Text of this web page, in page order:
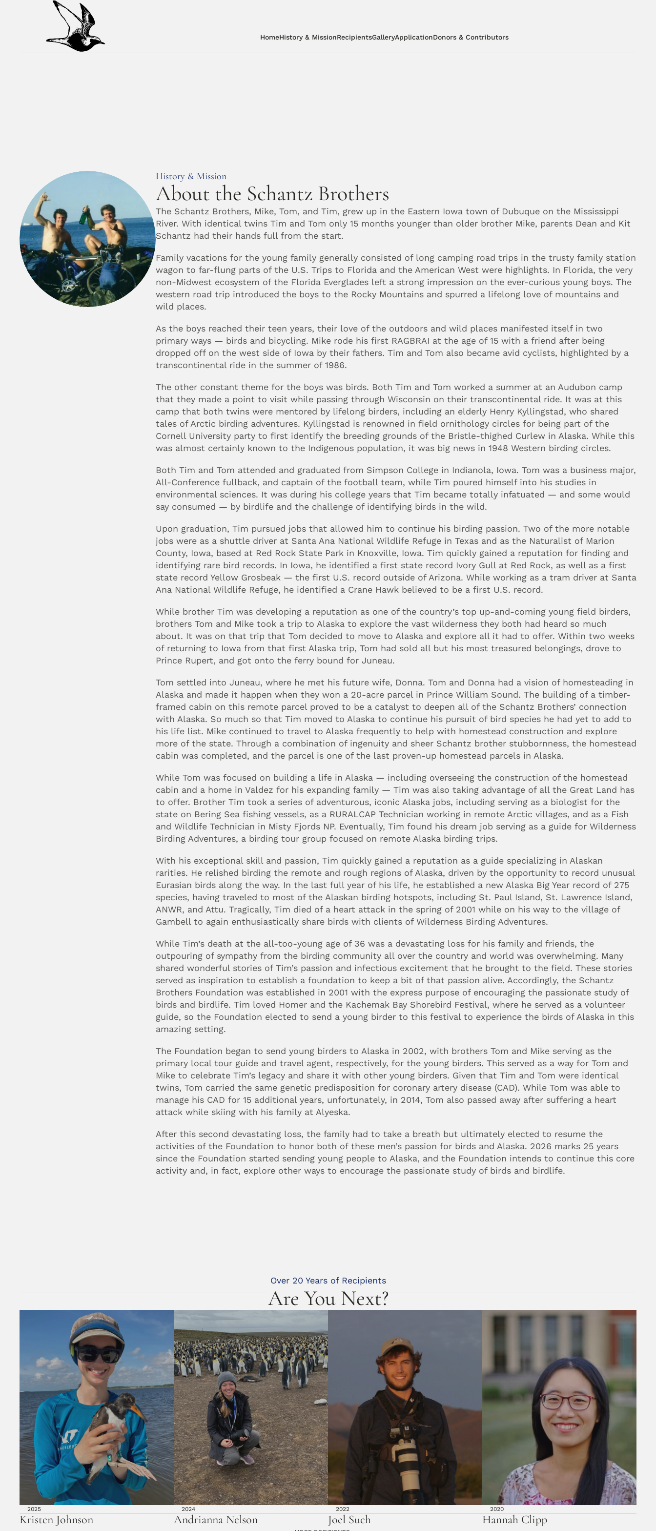
HomeHistory & MissionRecipientsGalleryApplicationDonors & Contributors
History & Mission
About the Schantz Brothers
The Schantz Brothers, Mike, Tom, and Tim, grew up in the Eastern Iowa town of Dubuque on the Mississippi
River. With identical twins Tim and Tom only 15 months younger than older brother Mike, parents Dean and Kit
Schantz had their hands full from the start.
Family vacations for the young family generally consisted of long camping road trips in the trusty family station
wagon to far-flung parts of the U.S. Trips to Florida and the American West were highlights. In Florida, the very
non-Midwest ecosystem of the Florida Everglades left a strong impression on the ever-curious young boys. The
western road trip introduced the boys to the Rocky Mountains and spurred a lifelong love of mountains and
wild places.
As the boys reached their teen years, their love of the outdoors and wild places manifested itself in two
primary ways — birds and bicycling. Mike rode his first RAGBRAI at the age of 15 with a friend after being
dropped off on the west side of Iowa by their fathers. Tim and Tom also became avid cyclists, highlighted by a
transcontinental ride in the summer of 1986.
The other constant theme for the boys was birds. Both Tim and Tom worked a summer at an Audubon camp
that they made a point to visit while passing through Wisconsin on their transcontinental ride. It was at this
camp that both twins were mentored by lifelong birders, including an elderly Henry Kyllingstad, who shared
tales of Arctic birding adventures. Kyllingstad is renowned in field ornithology circles for being part of the
Cornell University party to first identify the breeding grounds of the Bristle-thighed Curlew in Alaska. While this
was almost certainly known to the Indigenous population, it was big news in 1948 Western birding circles.
Both Tim and Tom attended and graduated from Simpson College in Indianola, Iowa. Tom was a business major,
All-Conference fullback, and captain of the football team, while Tim poured himself into his studies in
environmental sciences. It was during his college years that Tim became totally infatuated — and some would
say consumed — by birdlife and the challenge of identifying birds in the wild.
Upon graduation, Tim pursued jobs that allowed him to continue his birding passion. Two of the more notable
jobs were as a shuttle driver at Santa Ana National Wildlife Refuge in Texas and as the Naturalist of Marion
County, Iowa, based at Red Rock State Park in Knoxville, Iowa. Tim quickly gained a reputation for finding and
identifying rare bird records. In Iowa, he identified a first state record Ivory Gull at Red Rock, as well as a first
state record Yellow Grosbeak — the first U.S. record outside of Arizona. While working as a tram driver at Santa
Ana National Wildlife Refuge, he identified a Crane Hawk believed to be a first U.S. record.
While brother Tim was developing a reputation as one of the country’s top up-and-coming young field birders,
brothers Tom and Mike took a trip to Alaska to explore the vast wilderness they both had heard so much
about. It was on that trip that Tom decided to move to Alaska and explore all it had to offer. Within two weeks
of returning to Iowa from that first Alaska trip, Tom had sold all but his most treasured belongings, drove to
Prince Rupert, and got onto the ferry bound for Juneau.
Tom settled into Juneau, where he met his future wife, Donna. Tom and Donna had a vision of homesteading in
Alaska and made it happen when they won a 20-acre parcel in Prince William Sound. The building of a timber-
framed cabin on this remote parcel proved to be a catalyst to deepen all of the Schantz Brothers’ connection
with Alaska. So much so that Tim moved to Alaska to continue his pursuit of bird species he had yet to add to
his life list. Mike continued to travel to Alaska frequently to help with homestead construction and explore
more of the state. Through a combination of ingenuity and sheer Schantz brother stubbornness, the homestead
cabin was completed, and the parcel is one of the last proven-up homestead parcels in Alaska.
While Tom was focused on building a life in Alaska — including overseeing the construction of the homestead
cabin and a home in Valdez for his expanding family — Tim was also taking advantage of all the Great Land has
to offer. Brother Tim took a series of adventurous, iconic Alaska jobs, including serving as a biologist for the
state on Bering Sea fishing vessels, as a RURALCAP Technician working in remote Arctic villages, and as a Fish
and Wildlife Technician in Misty Fjords NP. Eventually, Tim found his dream job serving as a guide for Wilderness
Birding Adventures, a birding tour group focused on remote Alaska birding trips.
With his exceptional skill and passion, Tim quickly gained a reputation as a guide specializing in Alaskan
rarities. He relished birding the remote and rough regions of Alaska, driven by the opportunity to record unusual
Eurasian birds along the way. In the last full year of his life, he established a new Alaska Big Year record of 275
species, having traveled to most of the Alaskan birding hotspots, including St. Paul Island, St. Lawrence Island,
ANWR, and Attu. Tragically, Tim died of a heart attack in the spring of 2001 while on his way to the village of
Gambell to again enthusiastically share birds with clients of Wilderness Birding Adventures.
While Tim’s death at the all-too-young age of 36 was a devastating loss for his family and friends, the
outpouring of sympathy from the birding community all over the country and world was overwhelming. Many
shared wonderful stories of Tim’s passion and infectious excitement that he brought to the field. These stories
served as inspiration to establish a foundation to keep a bit of that passion alive. Accordingly, the Schantz
Brothers Foundation was established in 2001 with the express purpose of encouraging the passionate study of
birds and birdlife. Tim loved Homer and the Kachemak Bay Shorebird Festival, where he served as a volunteer
guide, so the Foundation elected to send a young birder to this festival to experience the birds of Alaska in this
amazing setting.
The Foundation began to send young birders to Alaska in 2002, with brothers Tom and Mike serving as the
primary local tour guide and travel agent, respectively, for the young birders. This served as a way for Tom and
Mike to celebrate Tim’s legacy and share it with other young birders. Given that Tim and Tom were identical
twins, Tom carried the same genetic predisposition for coronary artery disease (CAD). While Tom was able to
manage his CAD for 15 additional years, unfortunately, in 2014, Tom also passed away after suffering a heart
attack while skiing with his family at Alyeska.
After this second devastating loss, the family had to take a breath but ultimately elected to resume the
activities of the Foundation to honor both of these men’s passion for birds and Alaska. 2026 marks 25 years
since the Foundation started sending young people to Alaska, and the Foundation intends to continue this core
activity and, in fact, explore other ways to encourage the passionate study of birds and birdlife.
Over 20 Years of Recipients
Are You Next?
2025
Kristen Johnson
2024
Andrianna Nelson
2022
Joel Such
2020
Hannah Clipp